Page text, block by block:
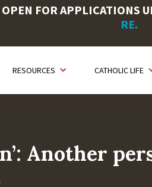
FOR APPLICATIONS
RE.
RESOURCES CATHOLIC LIFE
Another